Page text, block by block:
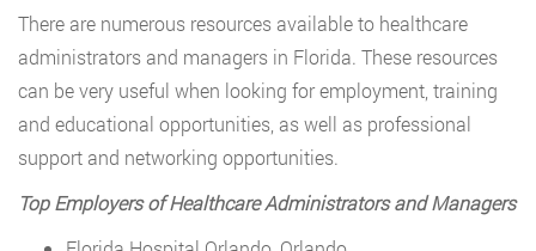
There are numerous resources available to healthcare
administrators and managers in Florida. These resources
can be very useful when looking for employment, training
and educational opportunities, as well as professional
support and networking opportunities.
Top Employers of Healthcare Administrators and Managers